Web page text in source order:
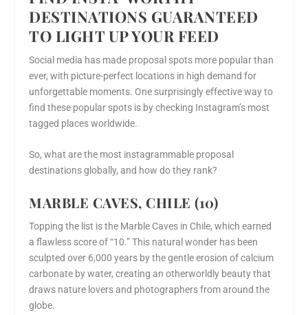
DESTINATIONS GUARANTEED
TO LIGHT UP YOUR FEED
Social media has made proposal spots more popular than
ever, with picture-perfect locations in high demand for
unforgettable moments. One surprisingly effective way to
find these popular spots is by checking Instagram’s most
tagged places worldwide.
So, what are the most instagrammable proposal
destinations globally, and how do they rank?
MARBLE CAVES, CHILE (10)
Topping the list is the Marble Caves in Chile, which earned
a flawless score of “10.” This natural wonder has been
sculpted over 6,000 years by the gentle erosion of calcium
carbonate by water, creating an otherworldly beauty that
draws nature lovers and photographers from around the
globe.